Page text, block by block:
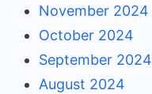
November 2024
October 2024
September 2024
August 2024